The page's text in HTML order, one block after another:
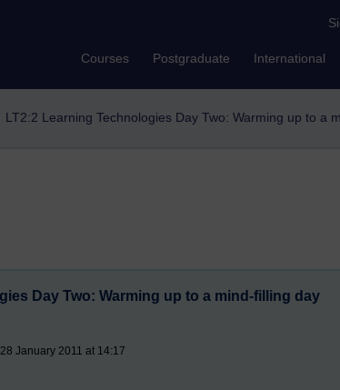
Courses Postgraduate International
LT2:2 Learning Technologies Day Two: Warming up to a
Day Two: Warming up to a mind-filling day
January 2011 at 14:17